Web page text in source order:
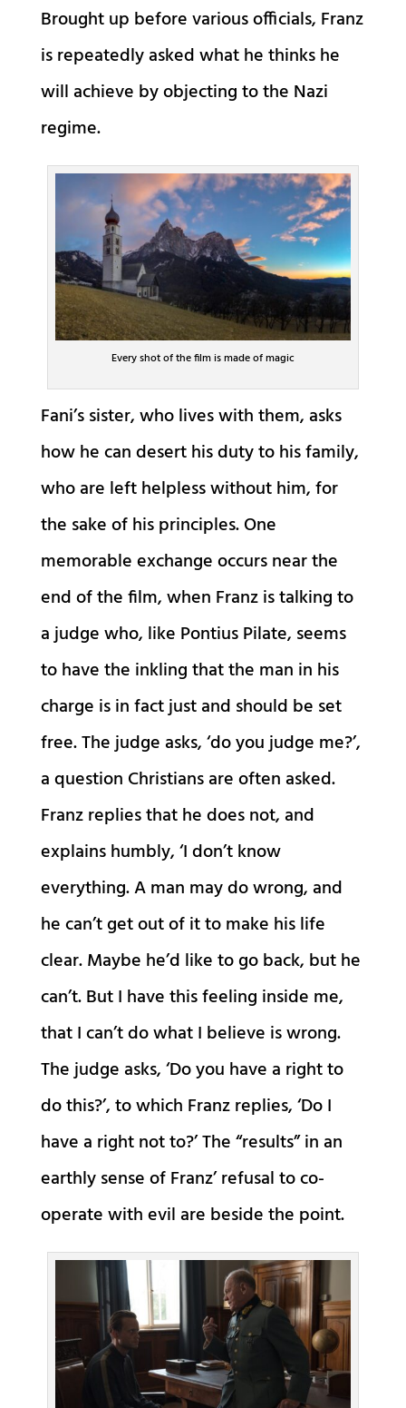
Brought up before various officials, Franz
is repeatedly asked what he thinks he
will achieve by objecting to the Nazi
regime.
Every shot of the film is made of magic
Fani’s sister, who lives with them, asks
how he can desert his duty to his family,
who are left helpless without him, for
the sake of his principles. One
memorable exchange occurs near the
end of the film, when Franz is talking to
a judge who, like Pontius Pilate, seems
to have the inkling that the man in his
charge is in fact just and should be set
free. The judge asks, ‘do you judge me?’,
a question Christians are often asked.
Franz replies that he does not, and
explains humbly, ‘I don’t know
everything. A man may do wrong, and
he can’t get out of it to make his life
clear. Maybe he’d like to go back, but he
can’t. But I have this feeling inside me,
that I can’t do what I believe is wrong.
The judge asks, ‘Do you have a right to
do this?’, to which Franz replies, ‘Do I
have a right not to?’ The “results” in an
earthly sense of Franz’ refusal to co-
operate with evil are beside the point.